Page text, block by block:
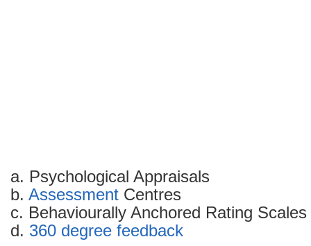
a. Psychological Appraisals
b. Assessment Centres
c. Behaviourally Anchored Rating Scales
d. 360 degree feedback